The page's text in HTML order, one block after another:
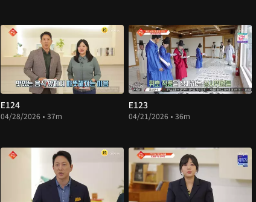
E124
04/28/2026 • 37m
E123
04/21/2026 • 36m